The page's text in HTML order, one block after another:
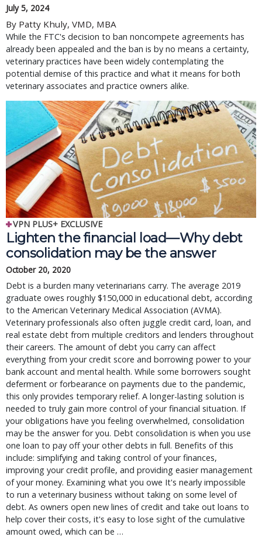
July 5, 2024
By Patty Khuly, VMD, MBA
While the FTC's decision to ban noncompete agreements has
already been appealed and the ban is by no means a certainty,
veterinary practices have been widely contemplating the
potential demise of this practice and what it means for both
veterinary associates and practice owners alike.
VPN PLUS+ EXCLUSIVE
Lighten the financial load—Why debt
consolidation may be the answer
October 20, 2020
Debt is a burden many veterinarians carry. The average 2019
graduate owes roughly $150,000 in educational debt, according
to the American Veterinary Medical Association (AVMA).
Veterinary professionals also often juggle credit card, loan, and
real estate debt from multiple creditors and lenders throughout
their careers. The amount of debt you carry can affect
everything from your credit score and borrowing power to your
bank account and mental health. While some borrowers sought
deferment or forbearance on payments due to the pandemic,
this only provides temporary relief. A longer-lasting solution is
needed to truly gain more control of your financial situation. If
your obligations have you feeling overwhelmed, consolidation
may be the answer for you. Debt consolidation is when you use
one loan to pay off your other debts in full. Benefits of this
include: simplifying and taking control of your finances,
improving your credit profile, and providing easier management
of your money. Examining what you owe It's nearly impossible
to run a veterinary business without taking on some level of
debt. As owners open new lines of credit and take out loans to
help cover their costs, it's easy to lose sight of the cumulative
amount owed, which can be …